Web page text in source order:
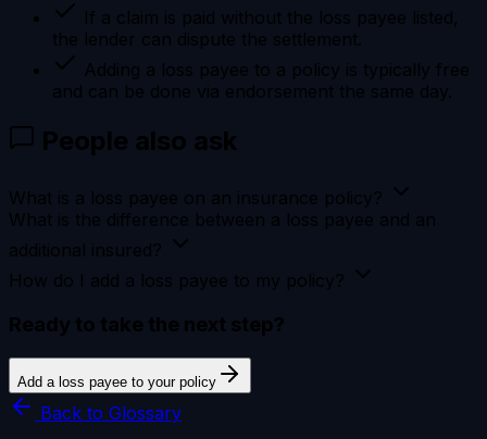
If a claim is paid without the loss payee listed,
the lender can dispute the settlement.
Adding a loss payee to a policy is typically free
and can be done via endorsement the same day.
People also ask
What is a loss payee on an insurance policy?
What is the difference between a loss payee and an
additional insured?
How do I add a loss payee to my policy?
Ready to take the next step?
Add a loss payee to your policy
Back to Glossary